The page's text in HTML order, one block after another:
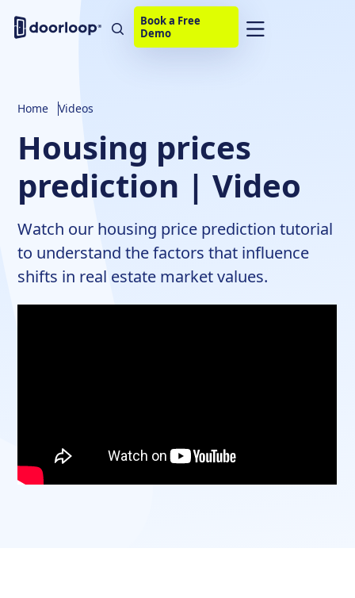
Book a Free
Demo
Home Videos
Housing prices
prediction | Video
Watch our housing price prediction tutorial
to understand the factors that influence
shifts in real estate market values.